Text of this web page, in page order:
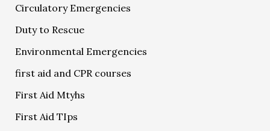
Circulatory Emergencies
Duty to Rescue
Environmental Emergencies
first aid and CPR courses
First Aid Mtyhs
First Aid TIps